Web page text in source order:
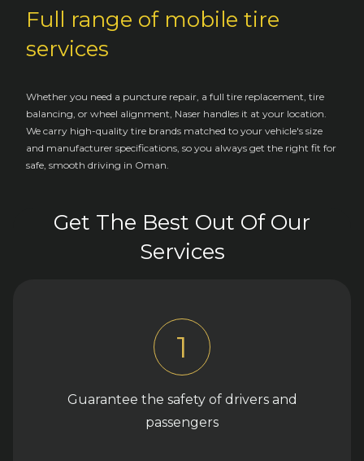
Full range of mobile tire
services
Whether you need a puncture repair, a full tire replacement, tire
balancing, or wheel alignment, Naser handles it at your location.
We carry high-quality tire brands matched to your vehicle's size
and manufacturer specifications, so you always get the right fit for
safe, smooth driving in Oman.
Get The Best Out Of Our
Services
1
Guarantee the safety of drivers and
passengers